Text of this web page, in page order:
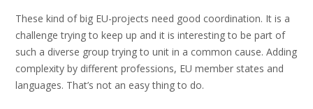
These kind of big EU-projects need good coordination. It is a
challenge trying to keep up and it is interesting to be part of
such a diverse group trying to unit in a common cause. Adding
complexity by different professions, EU member states and
languages. That’s not an easy thing to do.